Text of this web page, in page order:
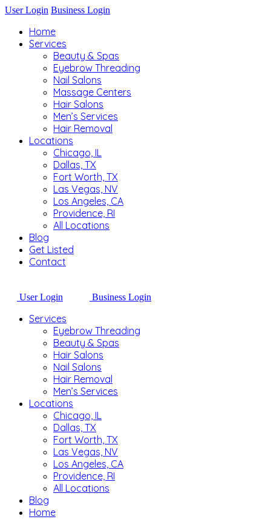
User Login Business Login
Home
Services
Beauty & Spas
Eyebrow Threading
Nail Salons
Massage Centers
Hair Salons
Men’s Services
Hair Removal
Locations
Chicago, IL
Dallas, TX
Fort Worth, TX
Las Vegas, NV
Los Angeles, CA
Providence, RI
All Locations
Blog
Get Listed
Contact
User Login Business Login
Services
Eyebrow Threading
Beauty & Spas
Hair Salons
Nail Salons
Hair Removal
Men’s Services
Locations
Chicago, IL
Dallas, TX
Fort Worth, TX
Las Vegas, NV
Los Angeles, CA
Providence, RI
All Locations
Blog
Home